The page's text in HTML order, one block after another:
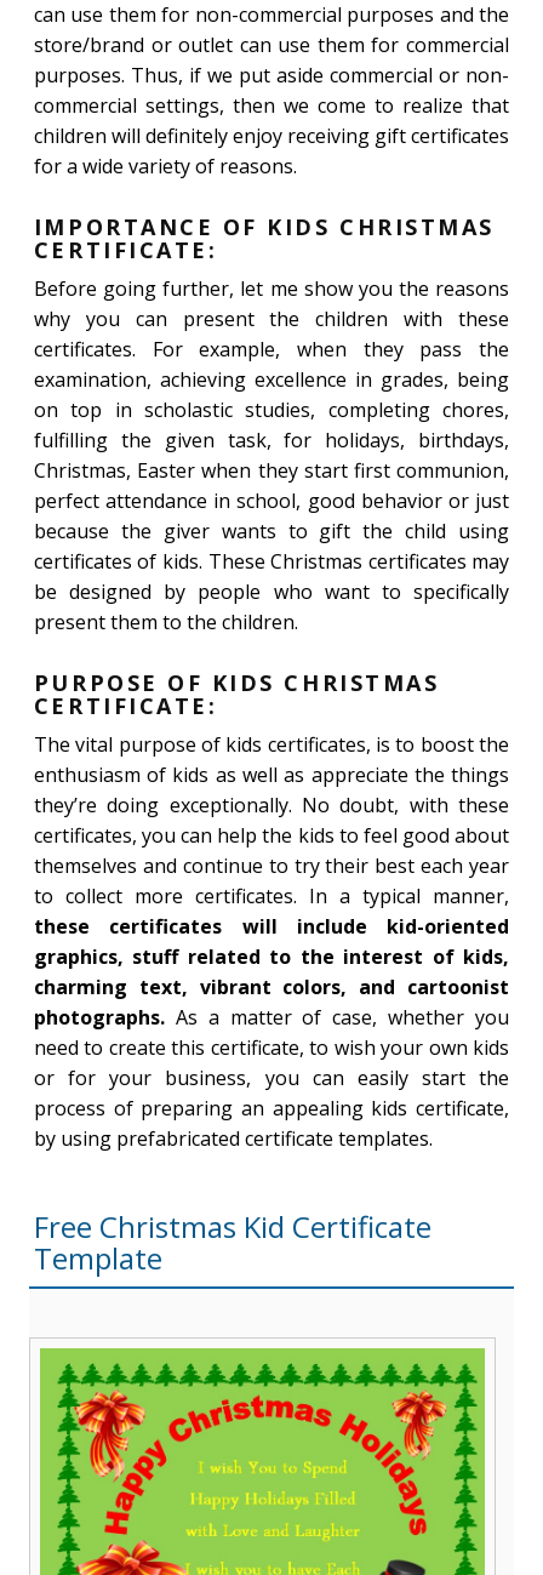
can use them for non-commercial purposes and the
store/brand or outlet can use them for commercial
purposes. Thus, if we put aside commercial or non-
commercial settings, then we come to realize that
children will definitely enjoy receiving gift certificates
for a wide variety of reasons.
IMPORTANCE OF KIDS CHRISTMAS
CERTIFICATE:
Before going further, let me show you the reasons
why you can present the children with these
certificates. For example, when they pass the
examination, achieving excellence in grades, being
on top in scholastic studies, completing chores,
fulfilling the given task, for holidays, birthdays,
Christmas, Easter when they start first communion,
perfect attendance in school, good behavior or just
because the giver wants to gift the child using
certificates of kids. These Christmas certificates may
be designed by people who want to specifically
present them to the children.
PURPOSE OF KIDS CHRISTMAS
CERTIFICATE:
The vital purpose of kids certificates, is to boost the
enthusiasm of kids as well as appreciate the things
they’re doing exceptionally. No doubt, with these
certificates, you can help the kids to feel good about
themselves and continue to try their best each year
to collect more certificates. In a typical manner,
these certificates will include kid-oriented
graphics, stuff related to the interest of kids,
charming text, vibrant colors, and cartoonist
photographs.As a matter of case, whether you
need to create this certificate, to wish your own kids
or for your business, you can easily start the
process of preparing an appealing kids certificate,
by using prefabricated certificate templates.
Free Christmas Kid Certificate
Template